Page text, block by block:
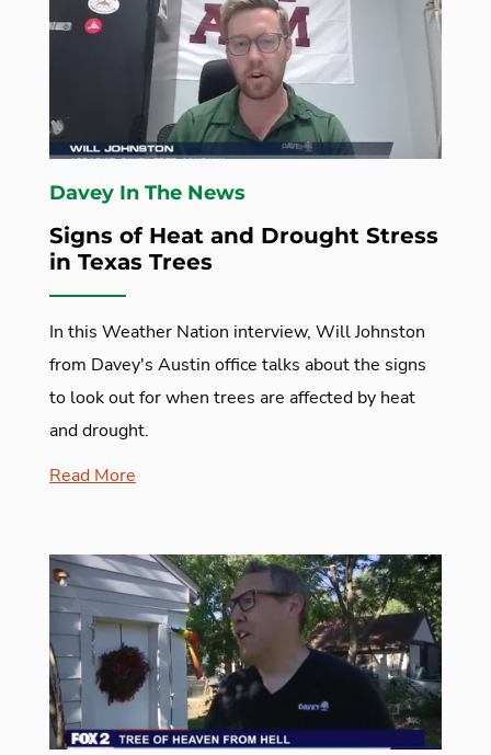
Davey In The News
Signs of Heat and Drought Stress
in Texas Trees
In this Weather Nation interview, Will Johnston
from Davey's Austin office talks about the signs
to look out for when trees are affected by heat
and drought.
Read More